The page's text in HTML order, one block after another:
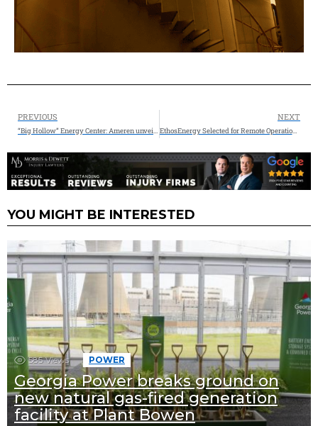
PREVIOUS
“Big Hollow” Energy Center: Ameren unveils new hybrid energy center combining natural gas and energy storage to supply reliable energy when Missouri needs it most
NEXT
EthosEnergy Selected for Remote Operations and NERC Services for Large Solar Facility in Texas
YOU MIGHT BE INTERESTED
585 Views POWER
Georgia Power breaks ground on
new natural gas-fired generation
facility at Plant Bowen